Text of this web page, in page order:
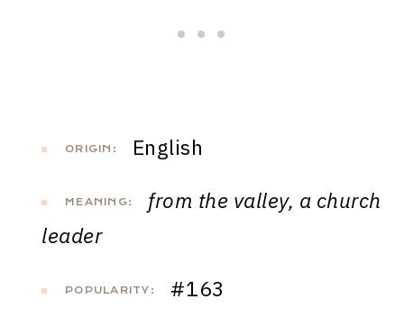
ORIGIN: English
MEANING:
from the valley, a church
leader
POPULARITY: #163